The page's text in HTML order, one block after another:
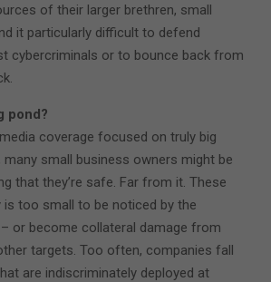
of their larger brethren, small
it particularly difficult to defend
cybercriminals or to bounce back from
pond?
coverage focused on truly big
many small business owners might be
that they’re safe. Far from it. These
is too small to be noticed by the
or become collateral damage from
targets. Too often, companies fall
are indiscriminately deployed at